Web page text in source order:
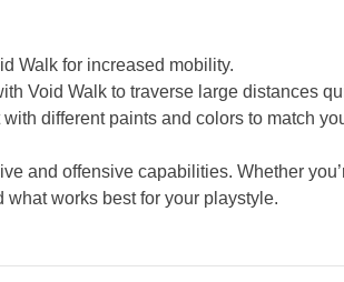
Walk for increased mobility.
Void Walk to traverse large distances
different paints and colors to match
and offensive capabilities. Whether
works best for your playstyle.